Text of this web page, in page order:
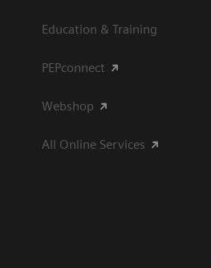
Education & Training
PEPconnect
Webshop
All Online Services